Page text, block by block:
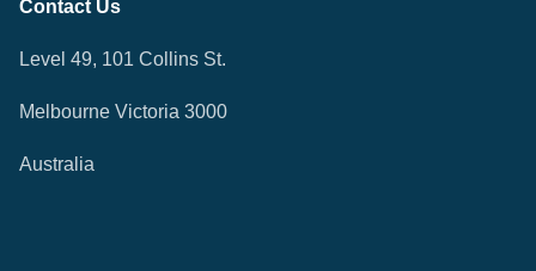
Contact Us
Level 49, 101 Collins St.
Melbourne Victoria 3000
Australia